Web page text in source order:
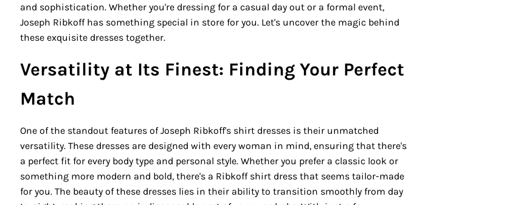
and sophistication. Whether you're dressing for a casual day out or a formal event,
Joseph Ribkoff has something special in store for you. Let's uncover the magic behind
these exquisite dresses together.
Versatility at Its Finest: Finding Your Perfect
Match
One of the standout features of Joseph Ribkoff's shirt dresses is their unmatched
versatility. These dresses are designed with every woman in mind, ensuring that there's
a perfect fit for every body type and personal style. Whether you prefer a classic look or
something more modern and bold, there's a Ribkoff shirt dress that seems tailor-made
for you. The beauty of these dresses lies in their ability to transition smoothly from day